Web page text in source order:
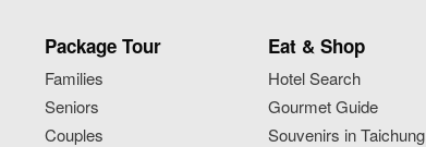
Package Tour
Families
Seniors
Couples
Eat & Shop
Hotel Search
Gourmet Guide
Souvenirs in Taichung